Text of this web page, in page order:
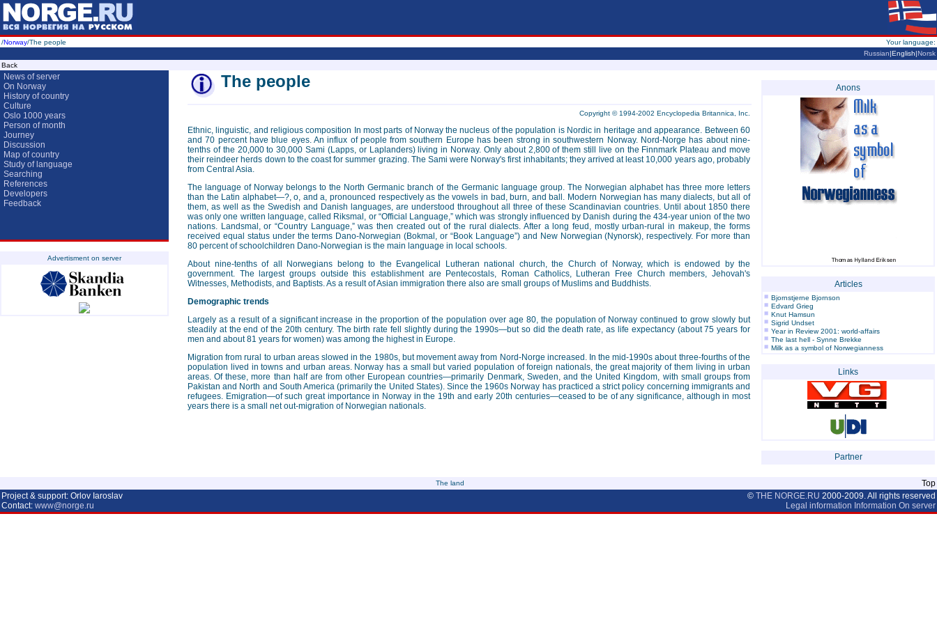
/Norway/The people
Your language:
Russian|English|Norsk
Back
News of server
On Norway
History of country
Culture
Oslo 1000 years
Person of month
Journey
Discussion
Map of country
Study of language
Searching
References
Developers
Feedback
Advertisment on server
The people
Copyright © 1994-2002 Encyclopedia Britannica, Inc.
Ethnic, linguistic, and religious composition In most parts of Norway the nucleus of the population is Nordic in heritage and appearance. Between 60
and 70 percent have blue eyes. An influx of people from southern Europe has been strong in southwestern Norway. Nord-Norge has about nine-
tenths of the 20,000 to 30,000 Sami (Lapps, or Laplanders) living in Norway. Only about 2,800 of them still live on the Finnmark Plateau and move
their reindeer herds down to the coast for summer grazing. The Sami were Norway's first inhabitants; they arrived at least 10,000 years ago, probably
from Central Asia.
The language of Norway belongs to the North Germanic branch of the Germanic language group. The Norwegian alphabet has three more letters
than the Latin alphabet—?, o, and a, pronounced respectively as the vowels in bad, burn, and ball. Modern Norwegian has many dialects, but all of
them, as well as the Swedish and Danish languages, are understood throughout all three of these Scandinavian countries. Until about 1850 there
was only one written language, called Riksmal, or “Official Language,” which was strongly influenced by Danish during the 434-year union of the two
nations. Landsmal, or “Country Language,” was then created out of the rural dialects. After a long feud, mostly urban-rural in makeup, the forms
received equal status under the terms Dano-Norwegian (Bokmal, or “Book Language”) and New Norwegian (Nynorsk), respectively. For more than
80 percent of schoolchildren Dano-Norwegian is the main language in local schools.
About nine-tenths of all Norwegians belong to the Evangelical Lutheran national church, the Church of Norway, which is endowed by the
government. The largest groups outside this establishment are Pentecostals, Roman Catholics, Lutheran Free Church members, Jehovah's
Witnesses, Methodists, and Baptists. As a result of Asian immigration there also are small groups of Muslims and Buddhists.
Demographic trends
Largely as a result of a significant increase in the proportion of the population over age 80, the population of Norway continued to grow slowly but
steadily at the end of the 20th century. The birth rate fell slightly during the 1990s—but so did the death rate, as life expectancy (about 75 years for
men and about 81 years for women) was among the highest in Europe.
Migration from rural to urban areas slowed in the 1980s, but movement away from Nord-Norge increased. In the mid-1990s about three-fourths of the
population lived in towns and urban areas. Norway has a small but varied population of foreign nationals, the great majority of them living in urban
areas. Of these, more than half are from other European countries—primarily Denmark, Sweden, and the United Kingdom, with small groups from
Pakistan and North and South America (primarily the United States). Since the 1960s Norway has practiced a strict policy concerning immigrants and
refugees. Emigration—of such great importance in Norway in the 19th and early 20th centuries—ceased to be of any significance, although in most
years there is a small net out-migration of Norwegian nationals.
Anons
Articles
Bjornstjerne Bjornson
Edvard Grieg
Knut Hamsun
Sigrid Undset
Year in Review 2001: world-affairs
The last hell - Synne Brekke
Milk as a symbol of Norwegianness
Links
Partner
The land
Top
Project & support: Orlov Iaroslav
Contact: www@norge.ru
© THE NORGE.RU 2000-2009. All rights reserved
Legal information Information On server